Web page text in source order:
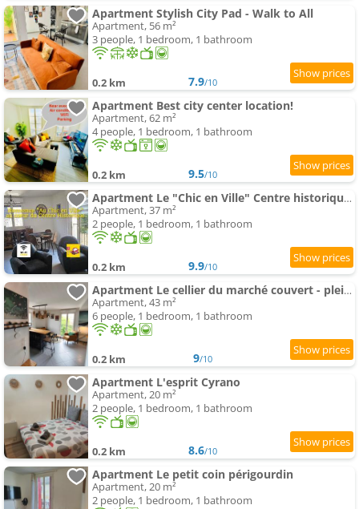
Apartment Stylish City Pad - Walk to All
Apartment, 56 m²
3 people, 1 bedroom, 1 bathroom
0.2 km 7.9/10
Apartment Best city center location!
Apartment, 62 m²
4 people, 1 bedroom, 1 bathroom
0.2 km 9.5/10
Apartment Le "Chic en Ville" Centre historique, climatisé, wifi, Parking sous-sol inclus
Apartment, 37 m²
2 people, 1 bedroom, 1 bathroom
0.2 km 9.9/10
Apartment Le cellier du marché couvert - plein centre, parking privé, climatisé
Apartment, 43 m²
6 people, 1 bedroom, 1 bathroom
0.2 km 9/10
Apartment L'esprit Cyrano
Apartment, 20 m²
2 people, 1 bedroom, 1 bathroom
0.2 km 8.6/10
Apartment Le petit coin périgourdin
Apartment, 20 m²
2 people, 1 bedroom, 1 bathroom